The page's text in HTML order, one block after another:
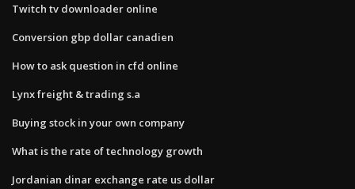
Twitch tv downloader online
Conversion gbp dollar canadien
How to ask question in cfd online
Lynx freight & trading s.a
Buying stock in your own company
What is the rate of technology growth
Jordanian dinar exchange rate us dollar